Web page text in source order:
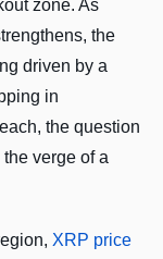
zone. As
the
driven by a
in
the question
verge of a
XRP price